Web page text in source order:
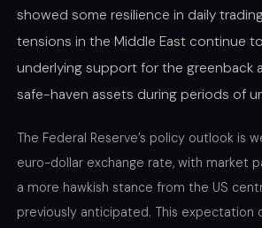
showed some resilience in daily
tensions in the Middle East continue
underlying support for the greenback
safe-haven assets during periods of
The Federal Reserve’s policy outlook is
euro-dollar exchange rate, with market
a more hawkish stance from the US
previously anticipated. This expectation